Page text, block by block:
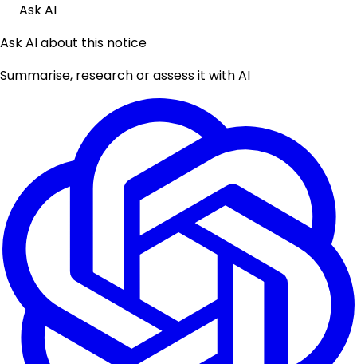
Ask AI
Ask AI about this notice
Summarise, research or assess it with AI